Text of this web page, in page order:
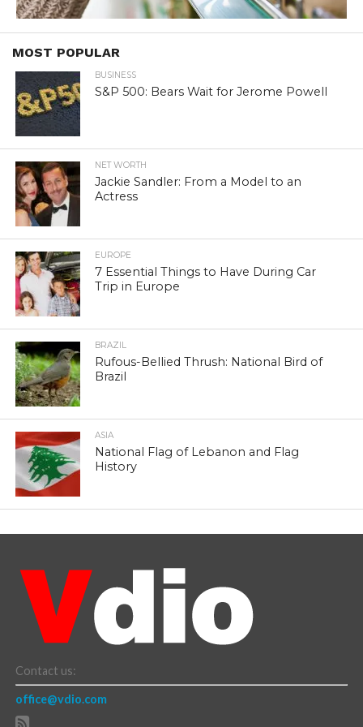
MOST POPULAR
BUSINESS
S&P 500: Bears Wait for Jerome Powell
NET WORTH
Jackie Sandler: From a Model to an
Actress
EUROPE
7 Essential Things to Have During Car
Trip in Europe
BRAZIL
Rufous-Bellied Thrush: National Bird of
Brazil
ASIA
National Flag of Lebanon and Flag
History
Contact us:
office@vdio.com